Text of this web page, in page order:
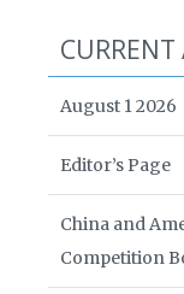
CURRENT
August 1 2026
Editor’s Page
China and
Competition